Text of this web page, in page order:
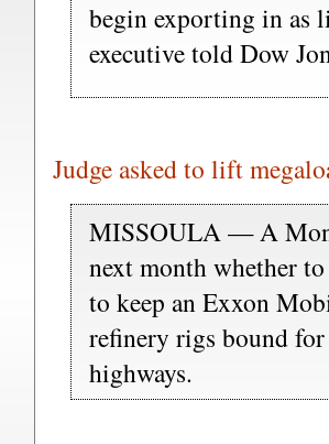
begin exporting in as
executive told Dow
Judge asked to lift
MISSOULA — A
next month whether
to keep an Exxon
refinery rigs bound
highways.